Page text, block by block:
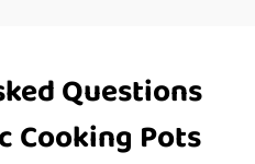
Questions
Cooking Pots